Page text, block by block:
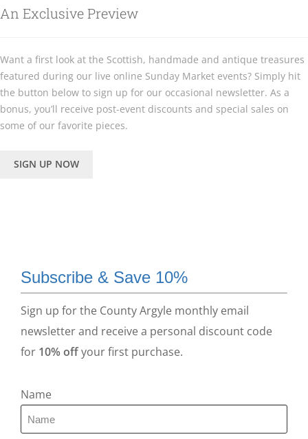
An Exclusive Preview
Want a first look at the Scottish, handmade and antique treasures
featured during our live online Sunday Market events? Simply hit
the button below to sign up for our occasional newsletter. As a
bonus, you’ll receive post-event discounts and special sales on
some of our favorite pieces.
SIGN UP NOW
Subscribe & Save 10%
Sign up for the County Argyle monthly email
newsletter and receive a personal discount code
for 10% offyour first purchase.
Name